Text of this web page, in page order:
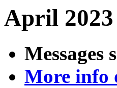
April
Messages
More info